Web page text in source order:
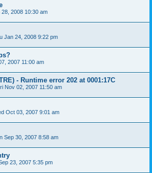
28, 2008 10:30 am
Jan 24, 2008 9:22 pm
2007 11:00 am
- Runtime error 202 at 0001:17C
Nov 02, 2007 11:50 am
Oct 03, 2007 9:01 am
Sep 30, 2007 8:58 am
23, 2007 5:35 pm